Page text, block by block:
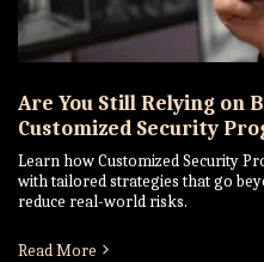
Are You Still Relying on
Customized Security
Learn how Customized Security
with tailored strategies that go
reduce real-world risks.
Read More